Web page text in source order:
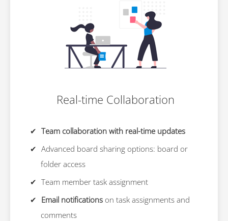
Real-time Collaboration
Team collaboration with real-time updates
Advanced board sharing options: board or
folder access
Team member task assignment
Email notifications on task assignments and
comments